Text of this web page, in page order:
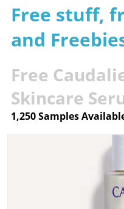
Free stuff,
and
Free
Skincare
1,250 Samples